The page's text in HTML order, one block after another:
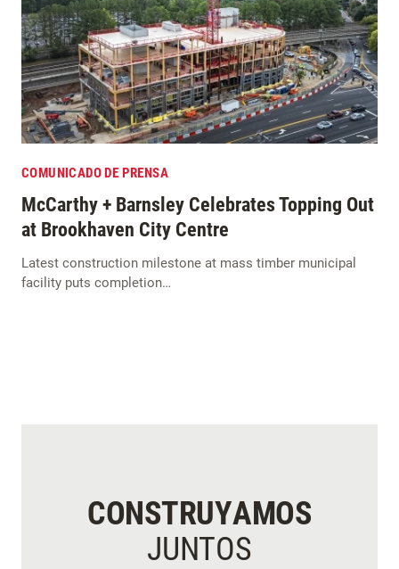
COMUNICADO DE PRENSA
McCarthy + Barnsley Celebrates Topping Out
at Brookhaven City Centre
Latest construction milestone at mass timber municipal
facility puts completion…
CONSTRUYAMOS
JUNTOS